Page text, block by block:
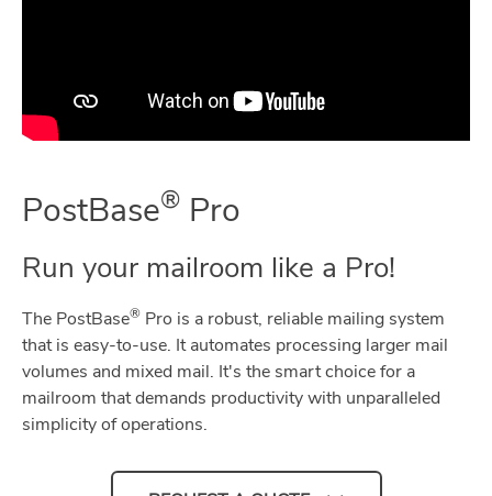
PostBase® Pro
Run your mailroom like a Pro!
The PostBase® Pro is a robust, reliable mailing system
that is easy-to-use. It automates processing larger mail
volumes and mixed mail. It's the smart choice for a
mailroom that demands productivity with unparalleled
simplicity of operations.